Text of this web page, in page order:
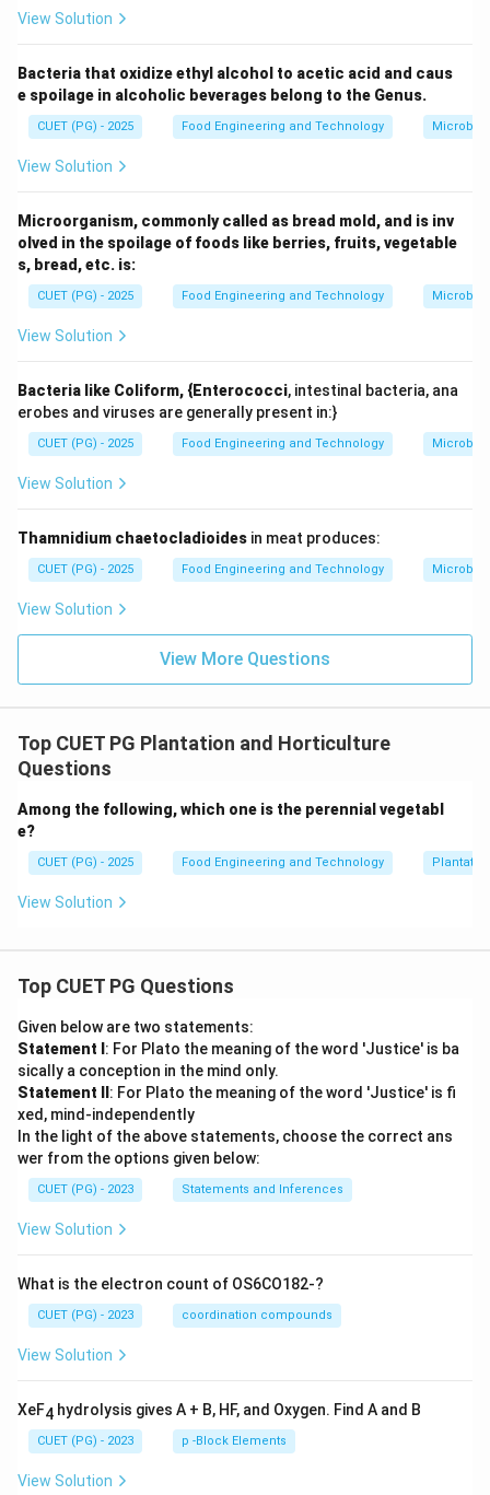
information about its mixing characteristics.
Water absorption capacity
Dough development time
Step 3:Importance in food engineering.
These parameters help determine the suitability of
Dough extensibility: Measured by Extensograph
Starch gelatinization: Measured by Amylograph
Viscosity: Measured by Viscometer
Step 5:Conclusion.
Thus, the Farinograph measures dough mixing
View Solution
Bacteria that oxidize ethyl alcohol to acetic acid and caus
e spoilage in alcoholic beverages belong to the Genus.
CUET (PG) - 2025 Food Engineering and Technology
View Solution
Microorganism, commonly called as bread mold, and is inv
olved in the spoilage of foods like berries, fruits, vegetable
s, bread, etc. is:
CUET (PG) - 2025 Food Engineering and Technology
View Solution
Bacteria like Coliform, {Enterococci, intestinal bacteria, ana
erobes and viruses are generally present in:}
CUET (PG) - 2025 Food Engineering and Technology
View Solution
Thamnidium chaetocladioides in meat produces:
CUET (PG) - 2025 Food Engineering and Technology
View Solution
View More Questions
Top CUET PG Plantation and Horticulture
Questions
Among the following, which one is the perennial vegetabl
e?
CUET (PG) - 2025 Food Engineering and Technology
View Solution
Top CUET PG Questions
Given below are two statements:
Statement I : For Plato the meaning of the word 'Justice' is ba
sically a conception in the mind only.
Statement II : For Plato the meaning of the word 'Justice' is fi
xed, mind-independently
In the light of the above statements, choose the correct ans
wer from the options given below:
CUET (PG) - 2023 Statements and Inferences
View Solution
What is the electron count of OS6CO182-?
CUET (PG) - 2023 coordination compounds
View Solution
XeF4 hydrolysis gives A + B, HF, and Oxygen. Find A and B
CUET (PG) - 2023 p -Block Elements
View Solution